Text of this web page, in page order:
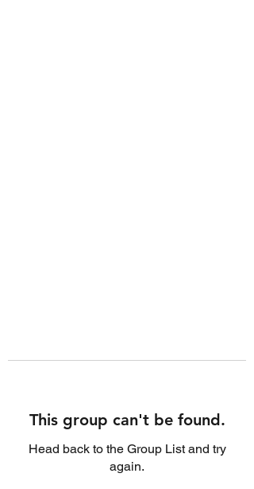
This group can't be found.
Head back to the Group List and try
again.